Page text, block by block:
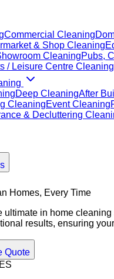
Commercial Cleaning
& Shop Cleaning
CleaningPubs,
/ Leisure Centre Cleaning
Deep CleaningAfter
CleaningEvent Cleaning
& Decluttering
Homes, Every Time
ultimate in home
results, ensuring
Quote